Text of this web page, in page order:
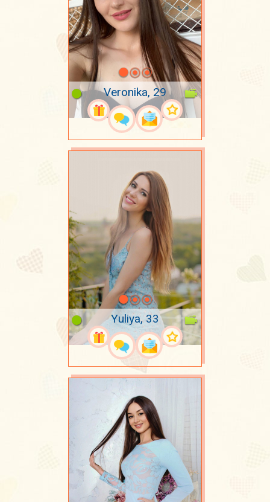
Veronika, 29
Yuliya, 33